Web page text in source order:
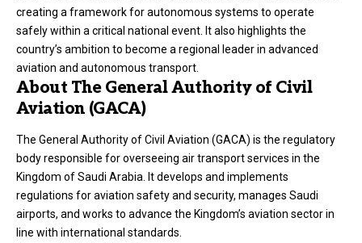
creating a framework for autonomous systems to operate
safely within a critical national event. It also highlights the
country’s ambition to become a regional leader in advanced
aviation and autonomous transport.
About The General Authority of Civil
Aviation (GACA)
The General Authority of Civil Aviation (GACA) is the regulatory
body responsible for overseeing air transport services in the
Kingdom of Saudi Arabia. It develops and implements
regulations for aviation safety and security, manages Saudi
airports, and works to advance the Kingdom’s aviation sector in
line with international standards.